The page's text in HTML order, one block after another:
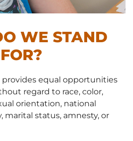
WE STAND
FOR?
provides equal opportunities
regard to race, color,
orientation, national
marital status, amnesty, or